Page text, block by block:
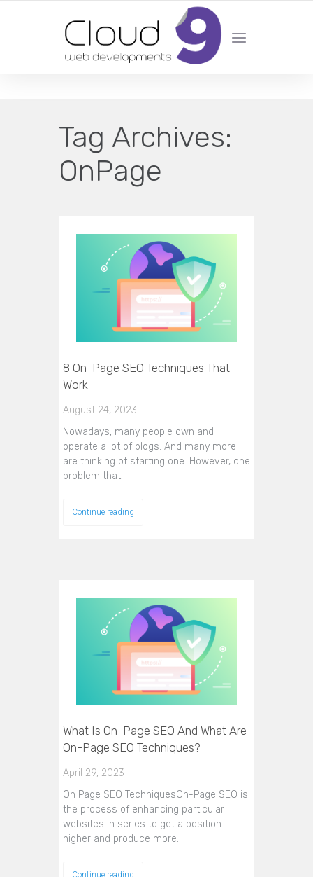
DESIGN | DEVELOPMENT | MARKETING | SEO
Tag Archives:
OnPage
8 On-Page SEO Techniques That
Work
August 24, 2023
Nowadays, many people own and
operate a lot of blogs. And many more
are thinking of starting one. However, one
problem that…
Continue reading
What Is On-Page SEO And What Are
On-Page SEO Techniques?
April 29, 2023
On Page SEO TechniquesOn-Page SEO is
the process of enhancing particular
websites in series to get a position
higher and produce more…
Continue reading